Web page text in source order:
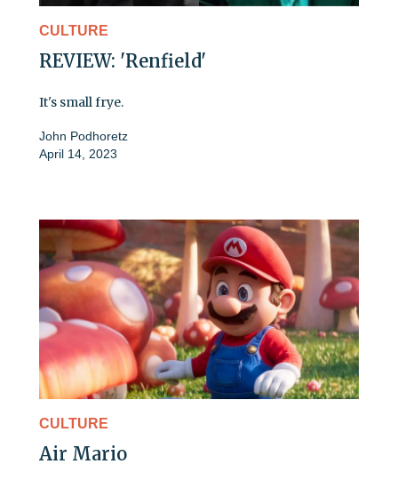
CULTURE
REVIEW: 'Renfield'
It's small frye.
John Podhoretz
April 14, 2023
CULTURE
Air Mario